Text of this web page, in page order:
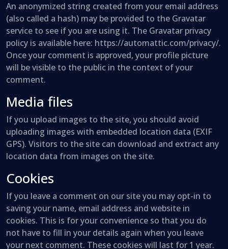
An anonymized string created from your email address
(also called a hash) may be provided to the Gravatar
service to see if you are using it. The Gravatar privacy
policy is available here: https://automattic.com/privacy/.
Once your comment is approved, your profile picture
will be visible to the public in the context of your
comment.
Media files
If you upload images to the site, you should avoid
uploading images with embedded location data (EXIF
GPS). Visitors to the site can download and extract any
location data from images on the site.
Cookies
If you leave a comment on our site you may opt-in to
saving your name, email address and website in
cookies. This is for your convenience so that you do
not have to fill in your details again when you leave
your next comment. These cookies will last for 1 year.